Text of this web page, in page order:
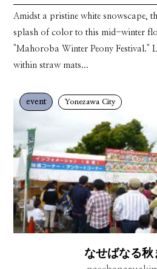
Amidst a pristine white snowscape,
splash of color to this mid-winter
"Mahoroba Winter Peony Festival."
within straw mats...
event Yonezawa City
なせばなる秋